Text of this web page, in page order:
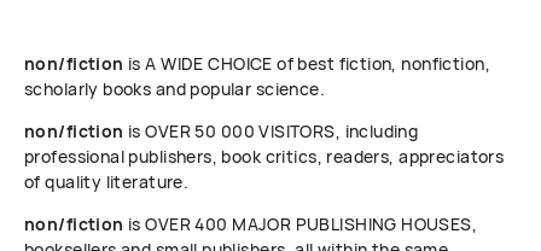
non/fiction is A WIDE CHOICE of best fiction, nonfiction,
scholarly books and popular science.
non/fiction is OVER 50 000 VISITORS, including
professional publishers, book critics, readers, appreciators
of quality literature.
non/fiction is OVER 400 MAJOR PUBLISHING HOUSES,